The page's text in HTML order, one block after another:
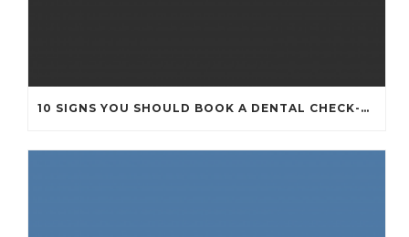
10 SIGNS YOU SHOULD BOOK A DENTAL CHECK-UP (EVEN IF NOTHING HURTS)